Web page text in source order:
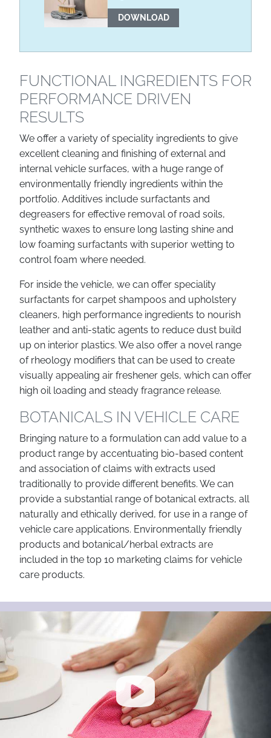
DOWNLOAD
FUNCTIONAL INGREDIENTS FOR
PERFORMANCE DRIVEN
RESULTS
We offer a variety of speciality ingredients to give
excellent cleaning and finishing of external and
internal vehicle surfaces, with a huge range of
environmentally friendly ingredients within the
portfolio. Additives include surfactants and
degreasers for effective removal of road soils,
synthetic waxes to ensure long lasting shine and
low foaming surfactants with superior wetting to
control foam where needed.
For inside the vehicle, we can offer speciality
surfactants for carpet shampoos and upholstery
cleaners, high performance ingredients to nourish
leather and anti-static agents to reduce dust build
up on interior plastics. We also offer a novel range
of rheology modifiers that can be used to create
visually appealing air freshener gels, which can offer
high oil loading and steady fragrance release.
BOTANICALS IN VEHICLE CARE
Bringing nature to a formulation can add value to a
product range by accentuating bio-based content
and association of claims with extracts used
traditionally to provide different benefits. We can
provide a substantial range of botanical extracts, all
naturally and ethically derived, for use in a range of
vehicle care applications. Environmentally friendly
products and botanical/herbal extracts are
included in the top 10 marketing claims for vehicle
care products.